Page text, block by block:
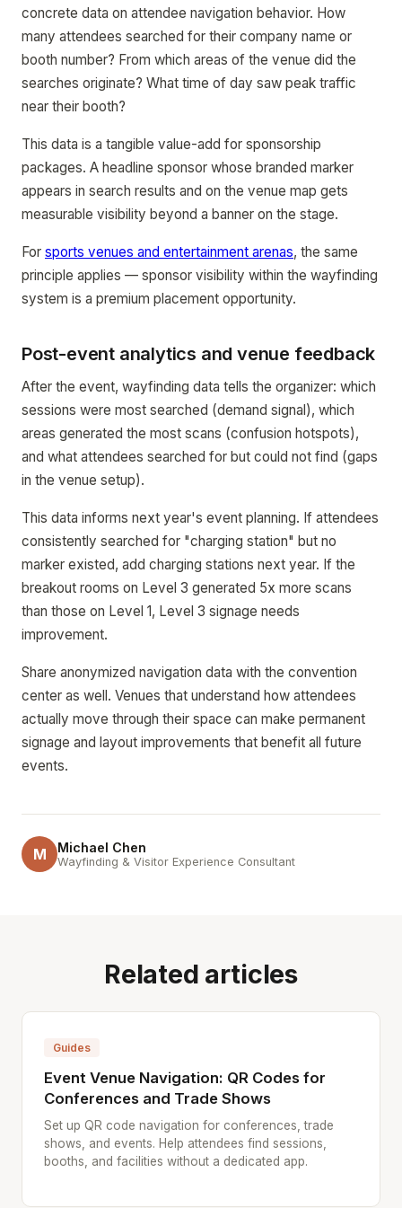
concrete data on attendee navigation behavior. How
many attendees searched for their company name or
booth number? From which areas of the venue did the
searches originate? What time of day saw peak traffic
near their booth?
This data is a tangible value-add for sponsorship
packages. A headline sponsor whose branded marker
appears in search results and on the venue map gets
measurable visibility beyond a banner on the stage.
For sports venues and entertainment arenas, the same
principle applies — sponsor visibility within the wayfinding
system is a premium placement opportunity.
Post-event analytics and venue feedback
After the event, wayfinding data tells the organizer: which
sessions were most searched (demand signal), which
areas generated the most scans (confusion hotspots),
and what attendees searched for but could not find (gaps
in the venue setup).
This data informs next year's event planning. If attendees
consistently searched for "charging station" but no
marker existed, add charging stations next year. If the
breakout rooms on Level 3 generated 5x more scans
than those on Level 1, Level 3 signage needs
improvement.
Share anonymized navigation data with the convention
center as well. Venues that understand how attendees
actually move through their space can make permanent
signage and layout improvements that benefit all future
events.
M Michael Chen
Wayfinding & Visitor Experience Consultant
Related articles
Guides
Event Venue Navigation: QR Codes for
Conferences and Trade Shows
Set up QR code navigation for conferences, trade
shows, and events. Help attendees find sessions,
booths, and facilities without a dedicated app.